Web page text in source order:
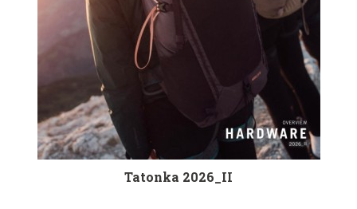
Tatonka 2026_II